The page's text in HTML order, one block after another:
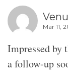
Mar 11,
Impressed by
a follow-up